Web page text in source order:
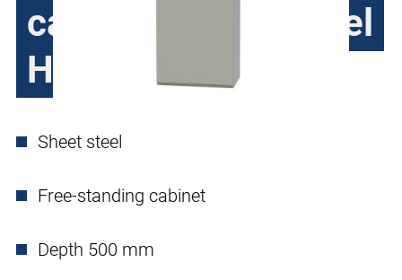
cabinets Sheet steel
H390, single door
Sheet steel
Free-standing cabinet
Depth 500 mm